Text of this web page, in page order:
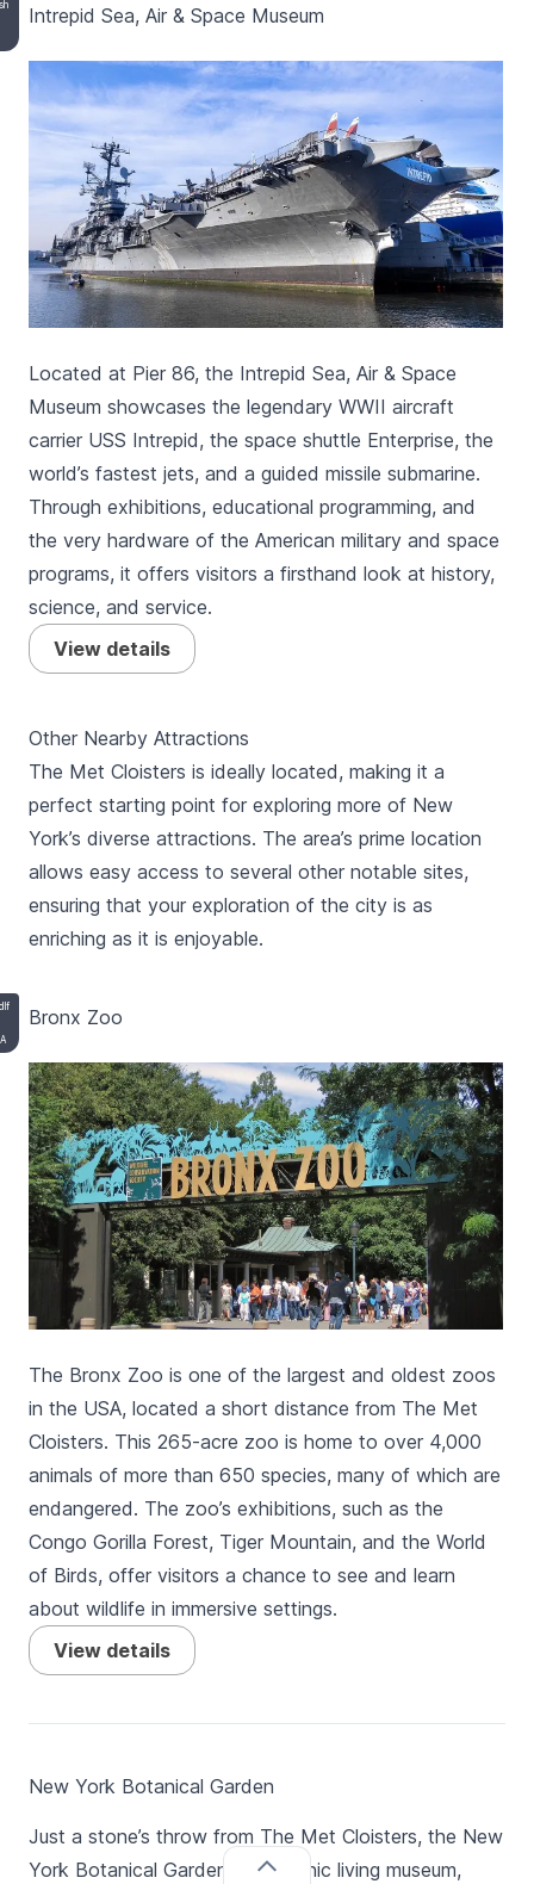
Intrepid Sea, Air & Space Museum
Located at Pier 86, the Intrepid Sea, Air & Space
Museum showcases the legendary WWII aircraft
carrier USS Intrepid, the space shuttle Enterprise, the
world’s fastest jets, and a guided missile submarine.
Through exhibitions, educational programming, and
the very hardware of the American military and space
programs, it offers visitors a firsthand look at history,
science, and service.
View details
Other Nearby Attractions
The Met Cloisters is ideally located, making it a
perfect starting point for exploring more of New
York’s diverse attractions. The area’s prime location
allows easy access to several other notable sites,
ensuring that your exploration of the city is as
enriching as it is enjoyable.
Bronx Zoo
The Bronx Zoo is one of the largest and oldest zoos
in the USA, located a short distance from The Met
Cloisters. This 265-acre zoo is home to over 4,000
animals of more than 650 species, many of which are
endangered. The zoo’s exhibitions, such as the
Congo Gorilla Forest, Tiger Mountain, and the World
of Birds, offer visitors a chance to see and learn
about wildlife in immersive settings.
View details
New York Botanical Garden
Just a stone’s throw from The Met Cloisters, the New
York Botanical Garden is an iconic living museum,